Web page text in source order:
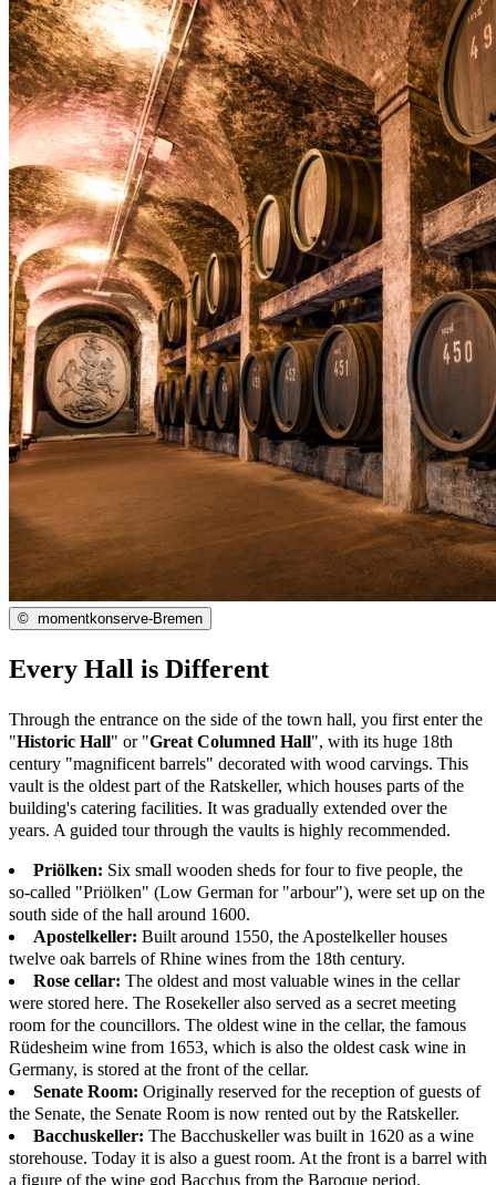
© momentkonserve-Bremen
Every Hall is Different
Through the entrance on the side of the town hall, you first enter the
"Historic Hall" or "Great Columned Hall", with its huge 18th
century "magnificent barrels" decorated with wood carvings. This
vault is the oldest part of the Ratskeller, which houses parts of the
building's catering facilities. It was gradually extended over the
years. A guided tour through the vaults is highly recommended.
Priölken: Six small wooden sheds for four to five people, the
so-called "Priölken" (Low German for "arbour"), were set up on the
south side of the hall around 1600.
Apostelkeller: Built around 1550, the Apostelkeller houses
twelve oak barrels of Rhine wines from the 18th century.
Rose cellar: The oldest and most valuable wines in the cellar
were stored here. The Rosekeller also served as a secret meeting
room for the councillors. The oldest wine in the cellar, the famous
Rüdesheim wine from 1653, which is also the oldest cask wine in
Germany, is stored at the front of the cellar.
Senate Room: Originally reserved for the reception of guests of
the Senate, the Senate Room is now rented out by the Ratskeller.
Bacchuskeller: The Bacchuskeller was built in 1620 as a wine
storehouse. Today it is also a guest room. At the front is a barrel with
a figure of the wine god Bacchus from the Baroque period.